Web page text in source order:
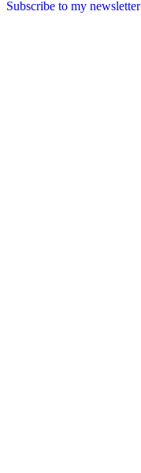
Subscribe to my newsletter